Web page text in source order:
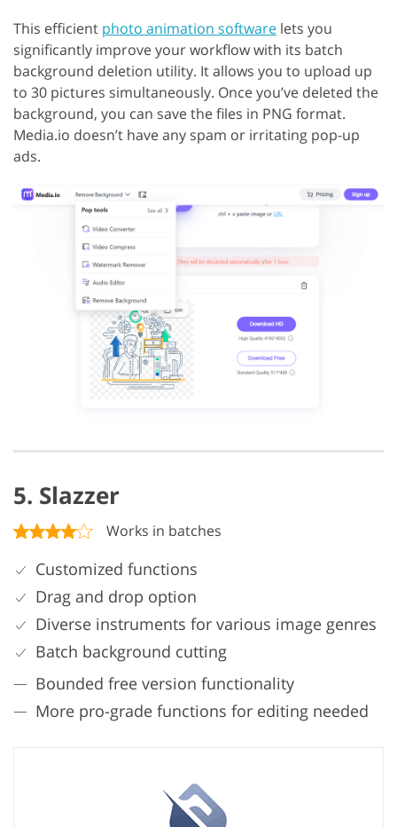
This efficient photo animation software lets you
significantly improve your workflow with its batch
background deletion utility. It allows you to upload up
to 30 pictures simultaneously. Once you’ve deleted the
background, you can save the files in PNG format.
Media.io doesn’t have any spam or irritating pop-up
ads.
5. Slazzer
Works in batches
Customized functions
Drag and drop option
Diverse instruments for various image genres
Batch background cutting
Bounded free version functionality
More pro-grade functions for editing needed